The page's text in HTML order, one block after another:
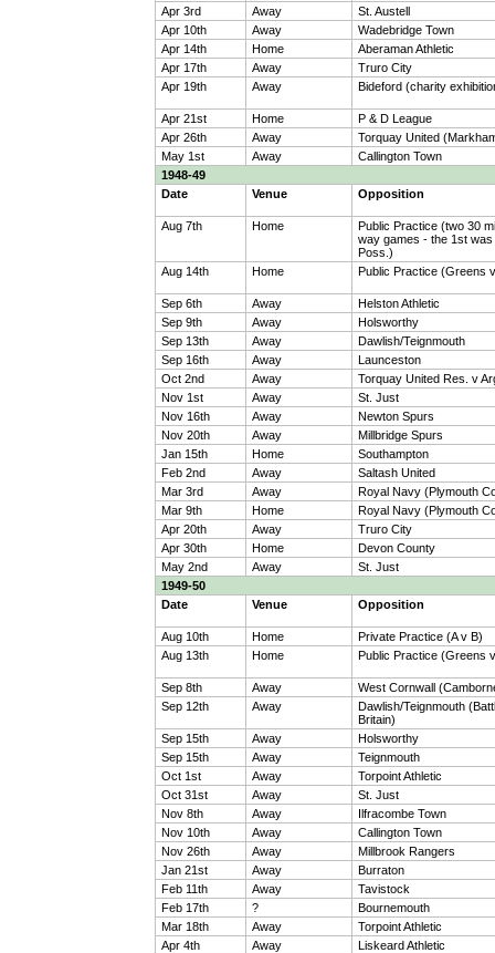
Apr 3rd
Away
St. Austell
Apr 10th
Away
Wadebridge Town
Apr 14th
Home
Aberaman Athletic
Apr 17th
Away
Truro City
Apr 19th
Away Bideford (charity
Apr 21st Home
P & D League
Apr 26th
Away
Torquay United
May 1st
Away
Callington Town
1948-49
Date
Venue Opposition
Aug 7th Home
Public Practice (two 30
way games - the 1st
Poss.)
Aug 14th
Home Public Practice (Greens
Sep 6th Away
Helston Athletic
Sep 9th
Away
Holsworthy
Sep 13th
Away
Dawlish/Teignmouth
Sep 16th
Away
Launceston
Oct 2nd
Away
Torquay United Res. v
Nov 1st
Away
St. Just
Nov 16th
Away
Newton Spurs
Nov 20th
Away
Millbridge Spurs
Jan 15th
Home
Southampton
Feb 2nd
Away
Saltash United
Mar 3rd
Away
Royal Navy (Plymouth
Mar 9th
Home
Royal Navy (Plymouth
Apr 20th
Away
Truro City
Apr 30th
Home
Devon County
May 2nd
Away
St. Just
1949-50
Date
Venue Opposition
Aug 10th Home
Private Practice (A v B)
Aug 13th
Home Public Practice (Greens
Sep 8th Away
West Cornwall
Sep 12th
Away
Dawlish/Teignmouth
Britain)
Sep 15th
Away
Holsworthy
Sep 15th
Away
Teignmouth
Oct 1st
Away
Torpoint Athletic
Oct 31st
Away
St. Just
Nov 8th
Away
Ilfracombe Town
Nov 10th
Away
Callington Town
Nov 26th
Away
Millbrook Rangers
Jan 21st
Away
Burraton
Feb 11th
Away
Tavistock
Feb 17th
?
Bournemouth
Mar 18th
Away
Torpoint Athletic
Apr 4th
Away
Liskeard Athletic